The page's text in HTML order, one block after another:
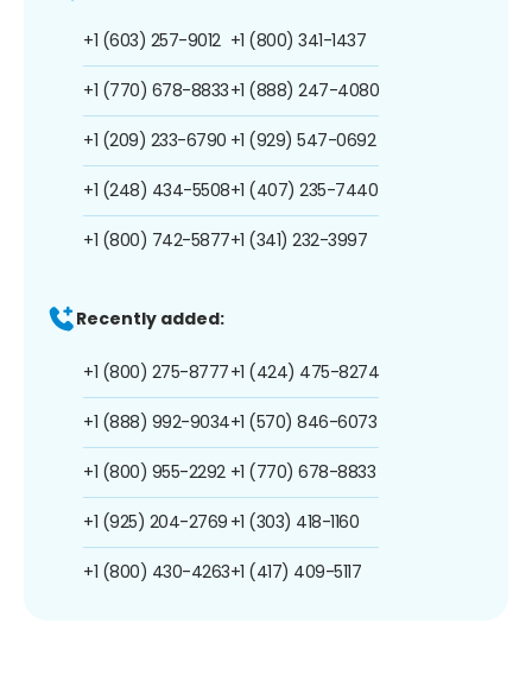
+1 (603) 257-9012
+1 (770) 678-8833
+1 (209) 233-6790
+1 (248) 434-5508
+1 (800) 742-5877
+1 (800) 341-1437
+1 (888) 247-4080
+1 (929) 547-0692
+1 (407) 235-7440
+1 (341) 232-3997
Recently added:
+1 (800) 275-8777
+1 (888) 992-9034
+1 (800) 955-2292
+1 (925) 204-2769
+1 (800) 430-4263
+1 (424) 475-8274
+1 (570) 846-6073
+1 (770) 678-8833
+1 (303) 418-1160
+1 (417) 409-5117